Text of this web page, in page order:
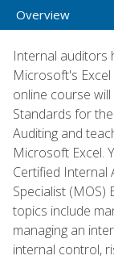
Overview
Internal auditors
Microsoft's Excel
online course
Standards for
Auditing and
Microsoft Excel.
Certified Internal
Specialist (MOS)
topics include
managing an
internal control,